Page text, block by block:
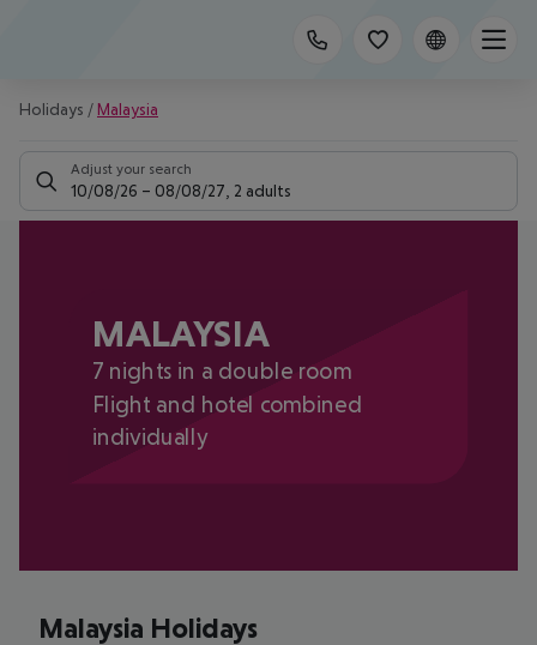
Holidays / Malaysia
Adjust your search
10/08/26 – 08/08/27 2 adults
MALAYSIA
7 nights in a double room
Flight and hotel combined
individually
Malaysia Holidays